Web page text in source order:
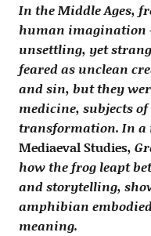
In the Middle Ages,
human
unsettling, yet
feared as unclean
and sin, but they
medicine, subjects
transformation. In a
Mediaeval Studies,
how the frog leapt
and storytelling,
amphibian
meaning.